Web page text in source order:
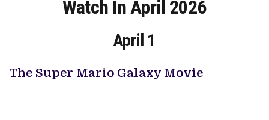
Watch In April 2026
April 1
The Super Mario Galaxy Movie